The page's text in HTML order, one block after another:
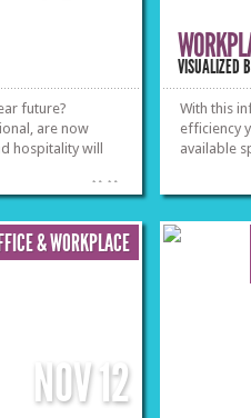
future?
are now
hospitality will
»»
VISUALIZED
With this
efficiency
available
& WORKPLACE
NOV12